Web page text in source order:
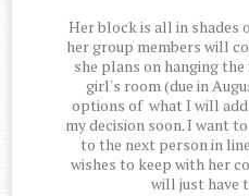
Her block is all in shades
her group members will
she plans on hanging
girl's room (due in
options of what I will
my decision soon. I want
to the next person in
wishes to keep with her
will just have